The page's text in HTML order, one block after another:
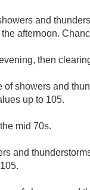
and
afternoon.
then
of showers and
up to 105.
mid 70s.
and